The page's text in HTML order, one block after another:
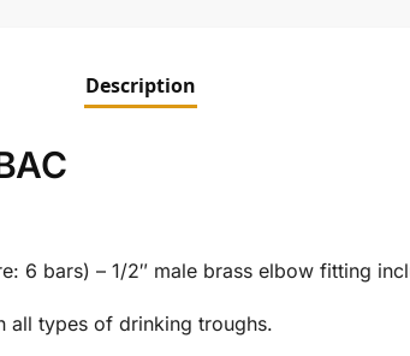
Description
6 bars) – 1/2″ male brass elbow fitting
all types of drinking troughs.